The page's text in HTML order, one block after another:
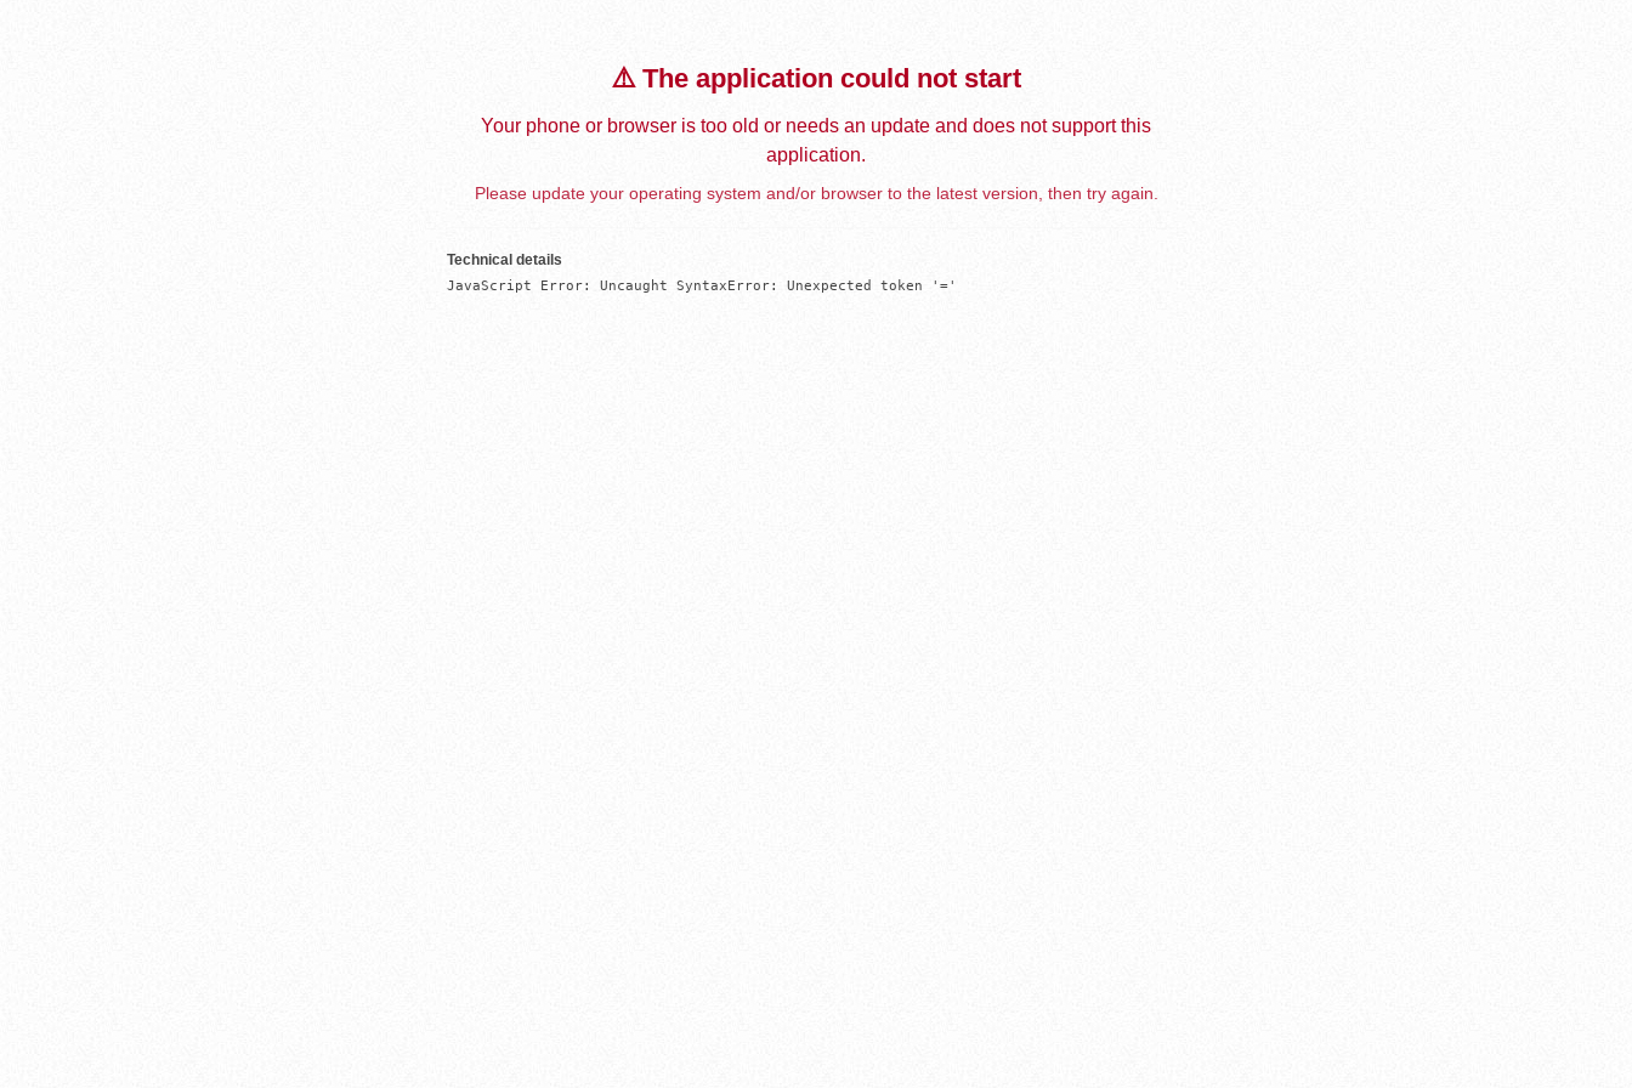
⚠️ The application could not start
Your phone or browser is too old or needs an update and does not support this
application.
Please update your operating system and/or browser to the latest version, then try again.
Technical details
JavaScript Error: Uncaught SyntaxError: Unexpected token '='